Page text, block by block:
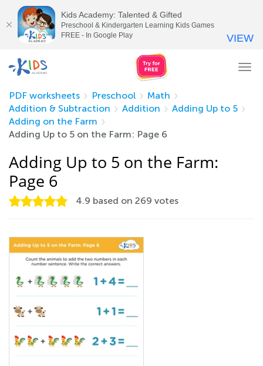
PDF worksheets
Preschool
Math
Addition & Subtraction
Addition
Adding Up to 5
Adding on the Farm
Adding Up to 5 on the Farm: Page 6
Adding Up to 5 on the Farm:
Page 6
4.9 based on 269 votes
Kids Academy: Talented & Gifted
Preschool & Kindergarten Learning Kids Games
FREE - In Google Play
VIEW